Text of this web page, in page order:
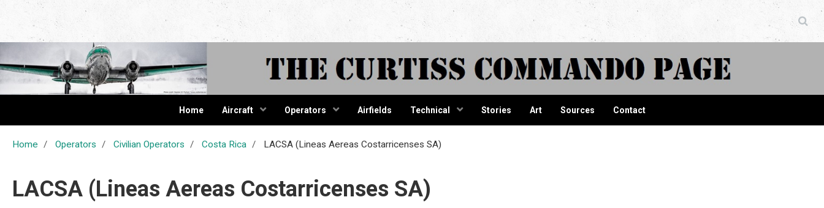
The Curtiss Commando Page
Home Aircraft Operators Airfields Technical Stories Art Sources Contact
Home Operators Civilian Operators Costa Rica LACSA (Lineas Aereas Costarricenses SA)
LACSA (Lineas Aereas Costarricenses SA)